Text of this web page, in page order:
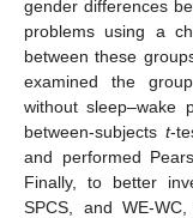
gender differences
problems using a
between these
examined the
without sleep–wake
between-subjectst-
and performed
Finally, to better
SPCS, and WE-